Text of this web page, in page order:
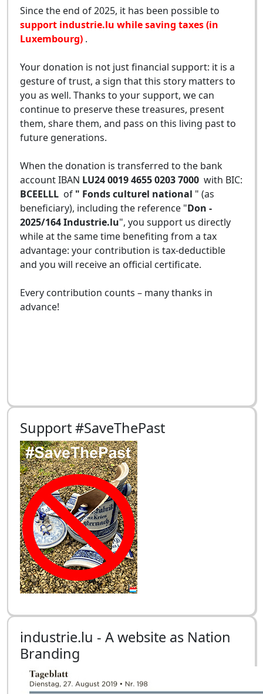
Since the end of 2025, it has been possible to
support industrie.lu while saving taxes (in
Luxembourg) .
Your donation is not just financial support: it is a
gesture of trust, a sign that this story matters to
you as well. Thanks to your support, we can
continue to preserve these treasures, present
them, share them, and pass on this living past to
future generations.
When the donation is transferred to the bank
account IBAN LU24 0019 4655 0203 7000 with BIC:
BCEELLL of " Fonds culturel national " (as
beneficiary), including the reference "Don -
2025/164 Industrie.lu", you support us directly
while at the same time benefiting from a tax
advantage: your contribution is tax-deductible
and you will receive an official certificate.
Every contribution counts – many thanks in
advance!
Support #SaveThePast
industrie.lu - A website as Nation
Branding